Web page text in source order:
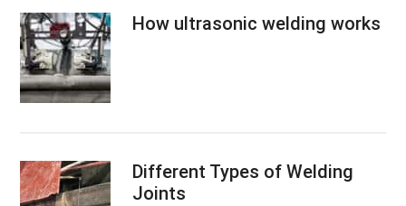
How ultrasonic welding works
Different Types of Welding
Joints